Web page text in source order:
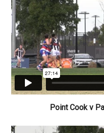
Point Cook v